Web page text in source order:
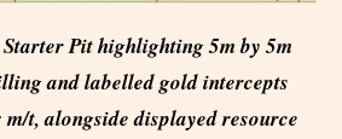
Pit highlighting 5m by 5m
and labelled gold intercepts
t, alongside displayed resource